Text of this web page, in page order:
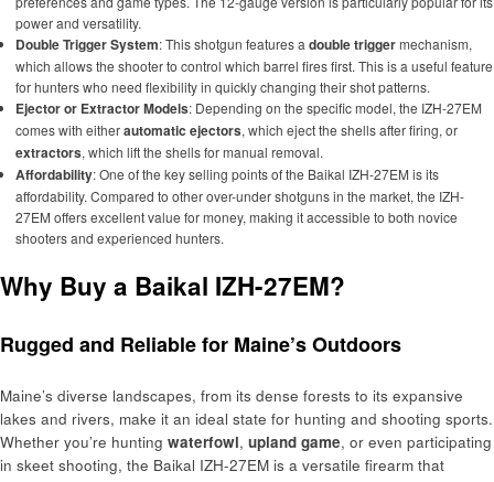
power and versatility.
Double Trigger System: This shotgun features adouble triggermechanism,
which allows the shooter to control which barrel fires first. This is a useful feature
for hunters who need flexibility in quickly changing their shot patterns.
Ejector or Extractor Models: Depending on the specific model, the IZH-27EM
comes with eitherautomatic ejectors, which eject the shells after firing, or
extractors, which lift the shells for manual removal.
Affordability: One of the key selling points of the Baikal IZH-27EM is its
affordability. Compared to other over-under shotguns in the market, the IZH-
27EM offers excellent value for money, making it accessible to both novice
shooters and experienced hunters.
Why Buy a Baikal IZH-27EM?
Rugged and Reliable for Maine’s Outdoors
Maine’s diverse landscapes, from its dense forests to its expansive
lakes and rivers, make it an ideal state for hunting and shooting sports.
Whether you’re hunting waterfowl, upland game, or even participating
in skeet shooting, the Baikal IZH-27EM is a versatile firearm that